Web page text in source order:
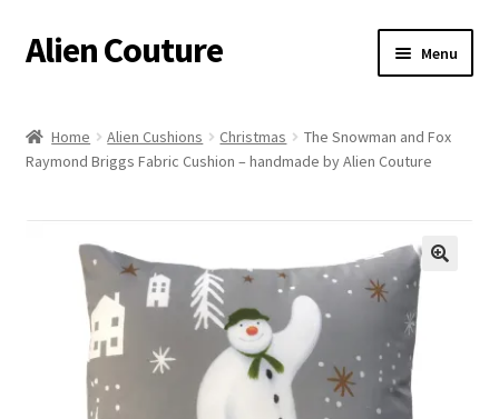
Skip
to
Skip
to
Alien Couture Menu
About
Cart
Checkout
Contact Us
My Account
Home Alien Cushions Christmas
The Snowman and Fox
Raymond Briggs Fabric Cushion – handmade by Alien Couture